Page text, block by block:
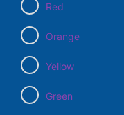
Red
Orange
Yellow
Green